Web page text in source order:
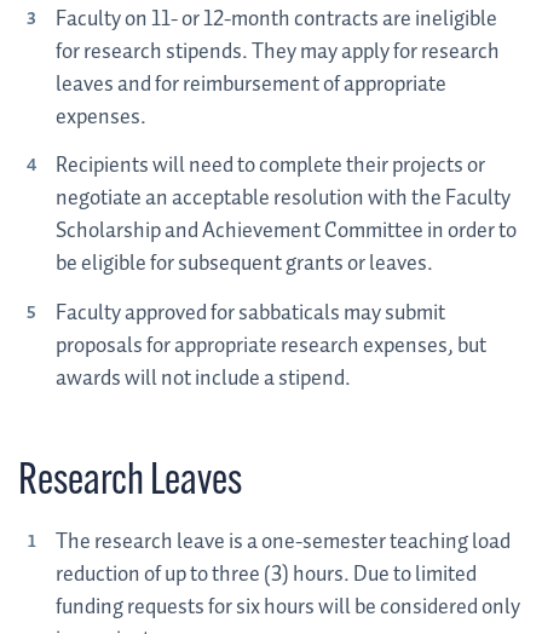
Faculty on 11- or 12-month contracts are ineligible
for research stipends. They may apply for research
leaves and for reimbursement of appropriate
expenses.
Recipients will need to complete their projects or
negotiate an acceptable resolution with the Faculty
Scholarship and Achievement Committee in order to
be eligible for subsequent grants or leaves.
Faculty approved for sabbaticals may submit
proposals for appropriate research expenses, but
awards will not include a stipend.
Research Leaves
The research leave is a one-semester teaching load
reduction of up to three (3) hours. Due to limited
funding requests for six hours will be considered only